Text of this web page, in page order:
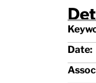
Date: